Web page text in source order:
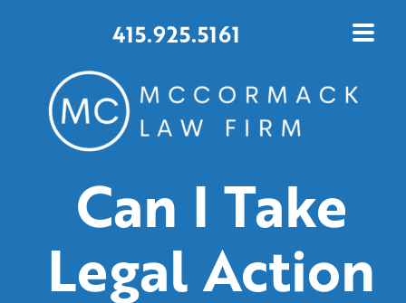
415.925.5161
Can I Take
Legal Action